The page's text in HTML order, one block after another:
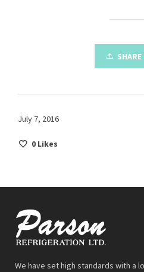
July 7, 2016
0 Likes
We have set high standards with a